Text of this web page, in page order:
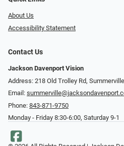
About Us
Accessibility Statement
Contact Us
Jackson Davenport Vision
Address: 218 Old Trolley Rd,
Email:
Phone: 843-871-9750
Monday - Friday 8:30-6:00, Saturday 9-1